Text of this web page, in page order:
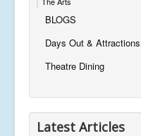
BLOGS
Days Out & Attractions
Theatre Dining
Latest Articles